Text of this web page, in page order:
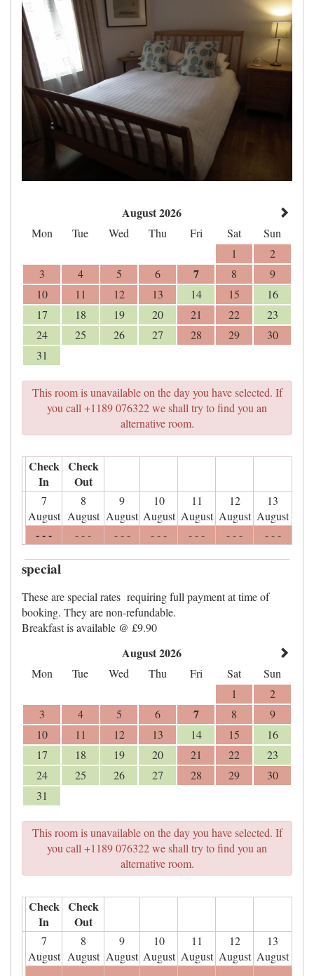
August 2026
Mon Tue Wed Thu Fri Sat
Sun
1
2
3
4 5 6 7 8
9
10
11 12 13 14 15
16
17
18 19 20 21 22
23
24
25 26 27 28 29
30
31
This room is unavailable on the day you have selected. If
you call +1189 076322 we shall try to find you an
alternative room.
Check
In
Check
Out
7
August
8
August
9
August
10
August
11
August
12
August
13
August
- - - - - - - - - - - - - - - - - - - - -
special
These are special rates requiring full payment at time of
booking. They are non-refundable.
Breakfast is available @ £9.90
August 2026
Mon Tue Wed Thu Fri Sat
Sun
1
2
3
4 5 6 7 8
9
10
11 12 13 14 15
16
17
18 19 20 21 22
23
24
25 26 27 28 29
30
31
This room is unavailable on the day you have selected. If
you call +1189 076322 we shall try to find you an
alternative room.
Check
In
Check
Out
7
August
8
August
9
August
10
August
11
August
12
August
13
August